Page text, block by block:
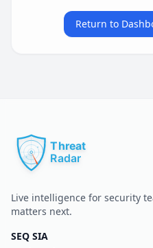
View Plans & Pricing
Return to
Live intelligence for security
matters next.
SEQ SIA